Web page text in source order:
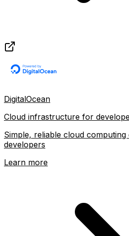
DigitalOcean
Cloud infrastructure for
Simple, reliable cloud computing
developers
Learn more